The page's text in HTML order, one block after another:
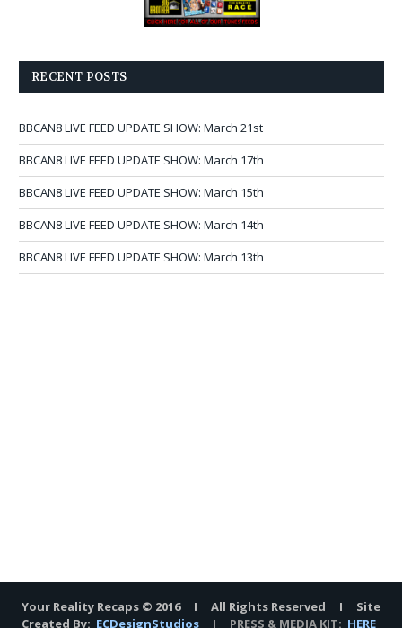
RECENT POSTS
BBCAN8 LIVE FEED UPDATE SHOW: March 21st
BBCAN8 LIVE FEED UPDATE SHOW: March 17th
BBCAN8 LIVE FEED UPDATE SHOW: March 15th
BBCAN8 LIVE FEED UPDATE SHOW: March 14th
BBCAN8 LIVE FEED UPDATE SHOW: March 13th
Your Reality Recaps © 2016 I All Rights Reserved I Site
Created By: ECDesignStudios I PRESS & MEDIA KIT: HERE